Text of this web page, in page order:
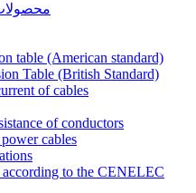
table (American standard)
Table (British Standard)
of cables
of conductors
cables
to the CENELEC